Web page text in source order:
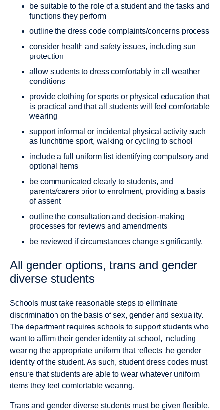
be suitable to the role of a student and the tasks and
functions they perform
outline the dress code complaints/concerns process
consider health and safety issues, including sun
protection
allow students to dress comfortably in all weather
conditions
provide clothing for sports or physical education that
is practical and that all students will feel comfortable
wearing
support informal or incidental physical activity such
as lunchtime sport, walking or cycling to school
include a full uniform list identifying compulsory and
optional items
be communicated clearly to students, and
parents/carers prior to enrolment, providing a basis
of assent
outline the consultation and decision-making
processes for reviews and amendments
be reviewed if circumstances change significantly.
All gender options, trans and gender
diverse students
Schools must take reasonable steps to eliminate
discrimination on the basis of sex, gender and sexuality.
The department requires schools to support students who
want to affirm their gender identity at school, including
wearing the appropriate uniform that reflects the gender
identity of the student. As such, student dress codes must
ensure that students are able to wear whatever uniform
items they feel comfortable wearing.
Trans and gender diverse students must be given flexible,